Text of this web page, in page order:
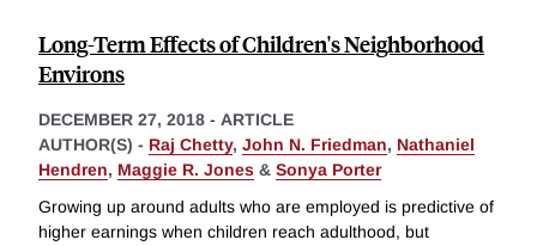
Long-Term Effects of Children's Neighborhood
Environs
DECEMBER 27, 2018 - ARTICLE
AUTHOR(S) - Raj Chetty, John N. Friedman, Nathaniel
Hendren, Maggie R. Jones & Sonya Porter
Growing up around adults who are employed is predictive of
higher earnings when children reach adulthood, but